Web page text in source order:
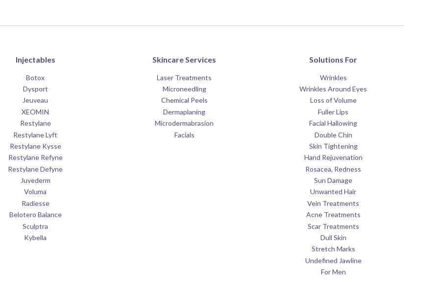
Injectables
Botox
Dysport
Jeuveau
XEOMIN
Restylane
Restylane Lyft
Restylane Kysse
Restylane Refyne
Restylane Defyne
Juvederm
Voluma
Radiesse
Belotero Balance
Sculptra
Kybella
Skincare Services
Laser Treatments
Microneedling
Chemical Peels
Dermaplaning
Microdermabrasion
Facials
Solutions For
Wrinkles
Wrinkles Around Eyes
Loss of Volume
Fuller Lips
Facial Hallowing
Double Chin
Skin Tightening
Hand Rejuvenation
Rosacea, Redness
Sun Damage
Unwanted Hair
Vein Treatments
Acne Treatments
Scar Treatments
Dull Skin
Stretch Marks
Undefined Jawline
For Men